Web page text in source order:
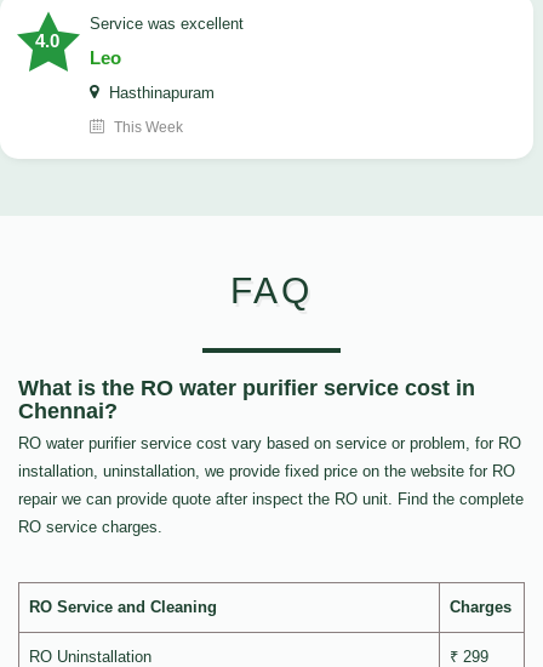
4.0
service was excellent
Leo
Hasthinapuram
This Week
FAQ
What is the RO water purifier service cost in
Chennai?
RO water purifier service cost vary based on service or problem, for RO
installation, uninstallation, we provide fixed price on the website for RO
repair we can provide quote after inspect the RO unit. Find the complete
RO service charges.
RO Service and Cleaning Charges
RO Uninstallation ₹ 299